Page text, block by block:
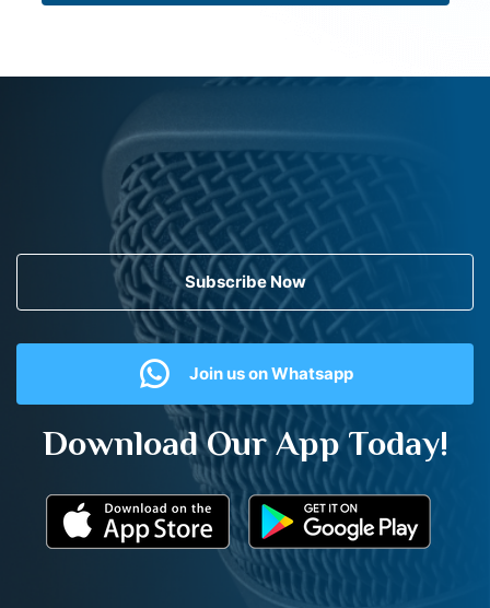
Subscribe Now
Join us on Whatsapp
Download Our App Today!